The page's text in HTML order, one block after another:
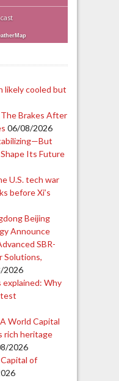
likely cooled but
The Brakes After
06/08/2026
Its Future
U.S. tech war
before Xi’s
Beijing
Announce
SBR-
Solutions,
2026
Why
World Capital
rich heritage
2026
of